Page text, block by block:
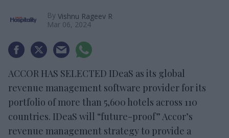
By Vishnu Rageev R
Mar 06, 2024
ACCOR HAS SELECTED IDeaS as its global
revenue management software provider for its
portfolio of more than 5,600 hotels across 110
countries. IDeaS will “future-proof” Accor’s
revenue management strategy to provide a